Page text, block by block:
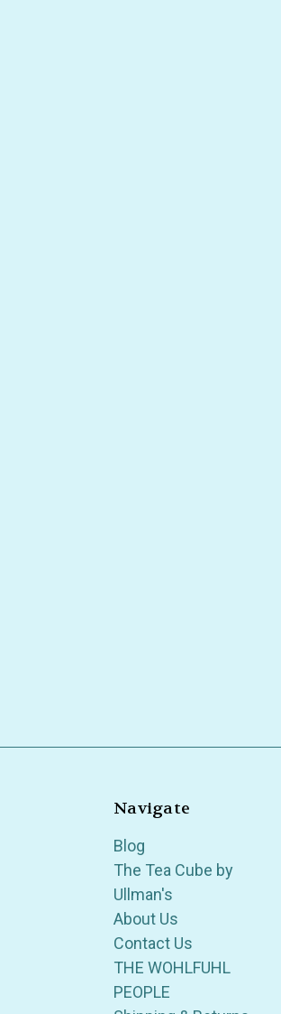
Navigate
Blog
The Tea Cube by
Ullman's
About Us
Contact Us
THE WOHLFUHL
PEOPLE